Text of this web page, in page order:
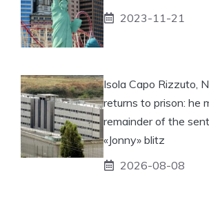
2023-11-21
Isola Capo Rizzuto,
returns to prison: he
remainder of the
«Jonny» blitz
2026-08-08